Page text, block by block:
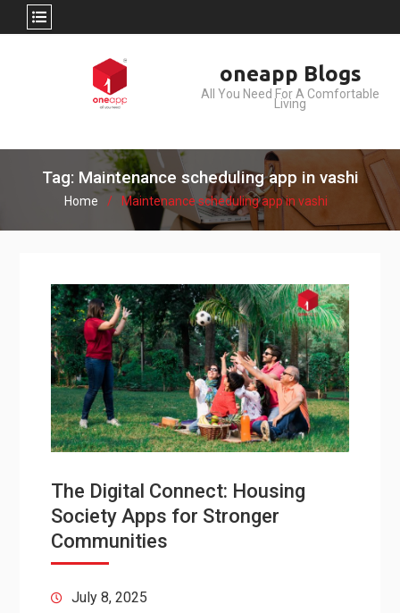
oneapp Blogs
All You Need For A Comfortable
Living
Tag: Maintenance scheduling app in vashi
Home Maintenance scheduling app in vashi
The Digital Connect: Housing
Society Apps for Stronger
Communities
July 8, 2025